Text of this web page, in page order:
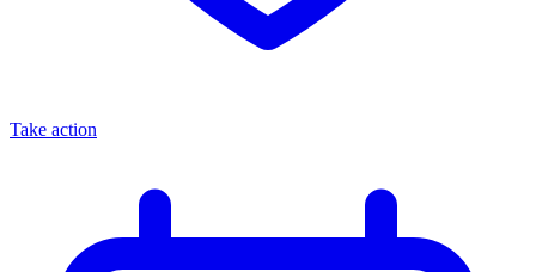
Take action